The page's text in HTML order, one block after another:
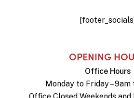
OPENING
Office Hours
Monday to Friday –